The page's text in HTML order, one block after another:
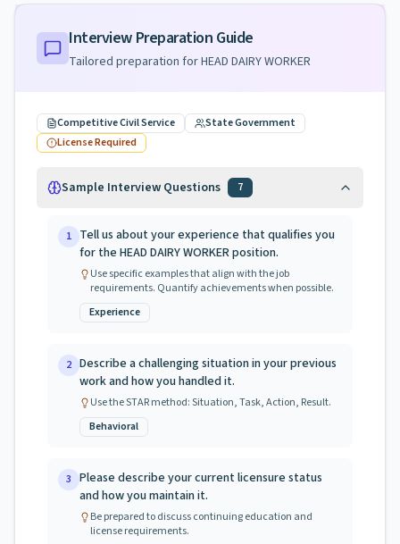
Interview Preparation Guide
Tailored preparation forHEAD DAIRY WORKER
Competitive Civil Service
State Government
License Required
Sample Interview Questions 7
1 Tell us about your experience that qualifies you
for the HEAD DAIRY WORKER position.
Use specific examples that align with the job
requirements. Quantify achievements when possible.
Experience
2 Describe a challenging situation in your previous
work and how you handled it.
Use the STAR method: Situation, Task, Action, Result.
Behavioral
3 Please describe your current licensure status
and how you maintain it.
Be prepared to discuss continuing education and
license requirements.